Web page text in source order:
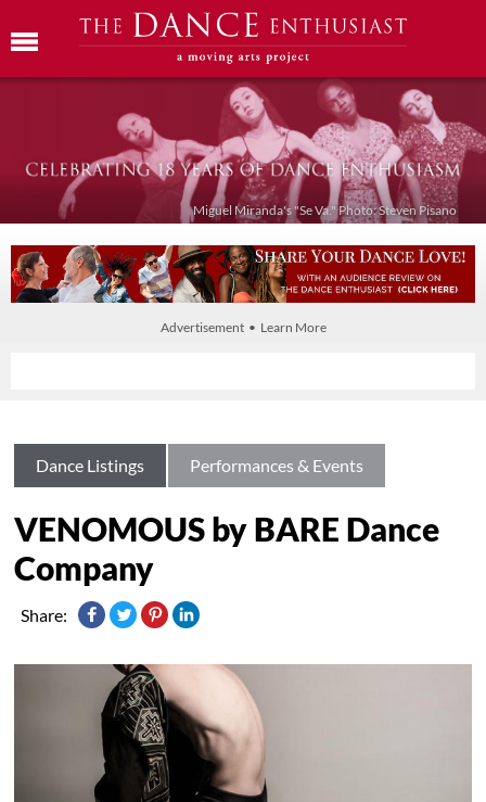
Miguel Miranda's "Se Va." Photo: Steven Pisano
Advertisement • Learn More
Dance Listings Performances & Events
VENOMOUS by BARE Dance
Company
Share: